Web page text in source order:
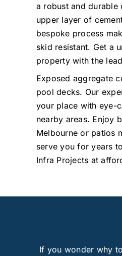
a robust and durable
upper layer of
bespoke process
skid resistant. Get a
property with the
Exposed aggregate
pool decks. Our
your place with eye-
nearby areas. Enjoy
Melbourne or patios
serve you for years
Infra Projects at
If you wonder why